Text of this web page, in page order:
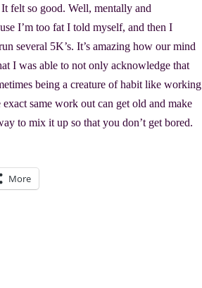
felt so good. Well, mentally and
I’m too fat I told myself, and then I
several 5K’s. It’s amazing how our mind
I was able to not only acknowledge that
being a creature of habit like working
same work out can get old and make
to mix it up so that you don’t get bored.
More